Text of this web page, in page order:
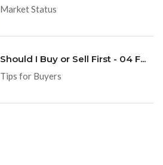
Market Status
Should I Buy or Sell First - 04 F...
Tips for Buyers